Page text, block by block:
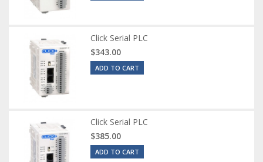
Click Serial PLC
$343.00
ADD TO CART
Click Serial PLC
$385.00
ADD TO CART